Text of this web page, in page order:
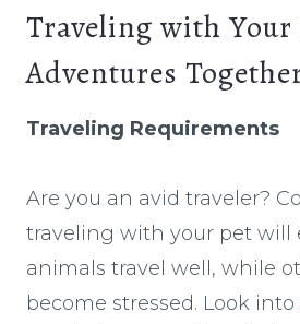
Traveling with Your
Adventures
Traveling Requirements
Are you an avid traveler?
traveling with your pet will
animals travel well, while
become stressed. Look into